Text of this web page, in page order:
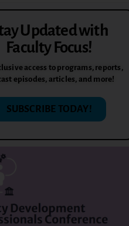
Updated with
Faculty Focus!
access to programs, reports,
episodes, articles, and more!
SUBSCRIBE TODAY!